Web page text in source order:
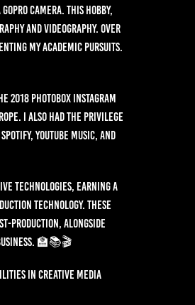
camera. This hobby,
and videography. Over
my academic pursuits.
PhotoBox Instagram
I also had the privilege
YouTube Music, and
Technologies, earning a
Technology. These
production, alongside
🏫📚🎬
in creative media